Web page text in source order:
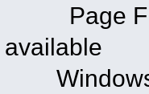
Page
available
Windows